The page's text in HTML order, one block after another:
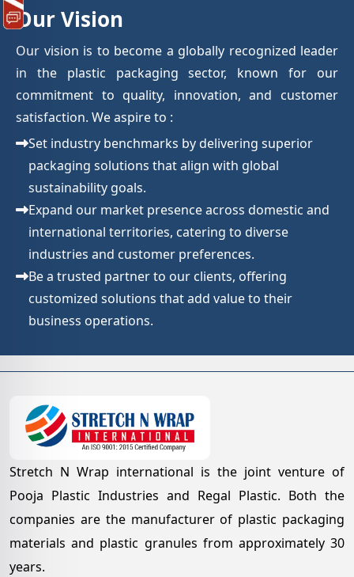
Our Vision
Our vision is to become a globally recognized leader
in the plastic packaging sector, known for our
commitment to quality, innovation, and customer
satisfaction. We aspire to :
Set industry benchmarks by delivering superior
packaging solutions that align with global
sustainability goals.
Expand our market presence across domestic and
international territories, catering to diverse
industries and customer preferences.
Be a trusted partner to our clients, offering
customized solutions that add value to their
business operations.
Stretch N Wrap international is the joint venture of
Pooja Plastic Industries and Regal Plastic. Both the
companies are the manufacturer of plastic packaging
materials and plastic granules from approximately 30
years.